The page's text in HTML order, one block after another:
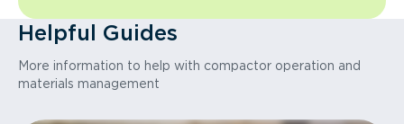
Helpful Guides
More information to help with compactor operation and
materials management